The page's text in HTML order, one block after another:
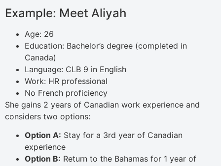
Example: Meet Aliyah
Age: 26
Education: Bachelor’s degree (completed in
Canada)
Language: CLB 9 in English
Work: HR professional
No French proficiency
She gains 2 years of Canadian work experience and
considers two options:
Option A: Stay for a 3rd year of Canadian
experience
Option B: Return to the Bahamas for 1 year of